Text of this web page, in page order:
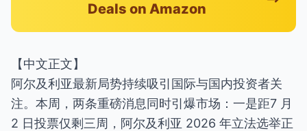
Deals on Amazon
【中文正文】
阿尔及利亚最新局势持续吸引国际与国内投资者关
注。本周，两条重磅消息同时引爆市场：一是距7 月
2 日投票仅剩三周，阿尔及利亚 2026 年立法选举正